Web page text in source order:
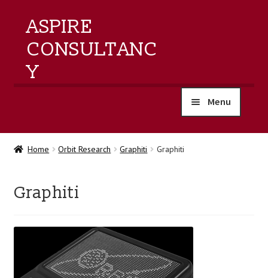
ASPIRE
CONSULTANC
Y
Menu
home
training
events
about us
Home Orbit Research Graphiti Graphiti
Graphiti